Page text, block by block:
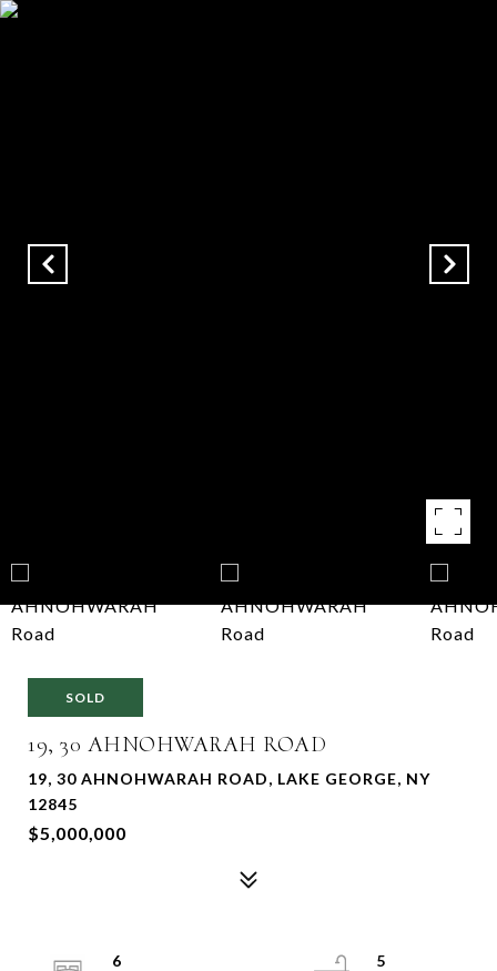
SOLD
19, 30 AHNOHWARAH ROAD
19, 30 AHNOHWARAH ROAD, LAKE GEORGE, NY
12845
$5,000,000
6
5